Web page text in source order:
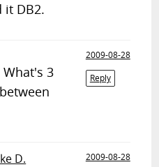
it DB2.
2009-08-28
Reply
3
D.
2009-08-28